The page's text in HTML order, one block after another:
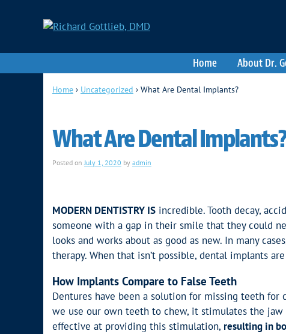
Home About Dr.
Home › Uncategorized › What Are Dental Implants?
What Are Dental
Posted on July 1, 2020 by admin
MODERN DENTISTRY IS incredible. Tooth decay,
someone with a gap in their smile that they could
looks and works about as good as new. In many
therapy. When that isn’t possible, dental implants
How Implants Compare to False Teeth
Dentures have been a solution for missing teeth for
we use our own teeth to chew, it stimulates the jaw
effective at providing this stimulation, resulting in